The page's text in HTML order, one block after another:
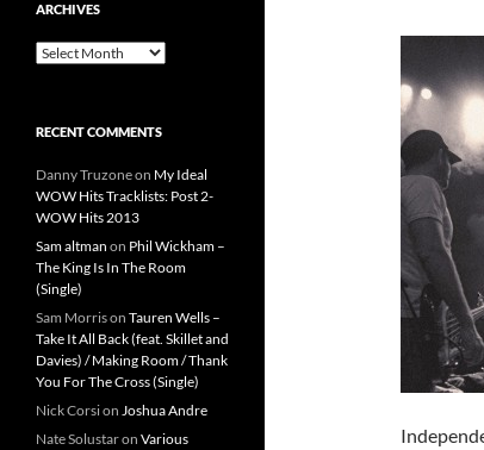
ARCHIVES
Archives
RECENT COMMENTS
Danny Truzoneon My Ideal
WOW Hits Tracklists: Post 2-
WOW Hits 2013
Sam altman on Phil Wickham –
The King Is In The Room
(Single)
Sam Morrison Tauren Wells –
Take It All Back (feat. Skillet and
Davies) / Making Room / Thank
You For The Cross (Single)
Nick Corsion Joshua Andre
Nate Solustaron Various